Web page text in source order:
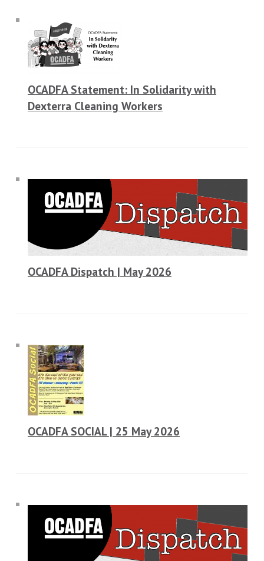
OCADFA Statement: In Solidarity with
Dexterra Cleaning Workers
OCADFA Dispatch | May 2026
OCADFA SOCIAL | 25 May 2026